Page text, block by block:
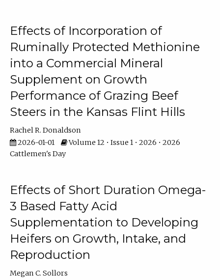
Effects of Incorporation of
Ruminally Protected Methionine
into a Commercial Mineral
Supplement on Growth
Performance of Grazing Beef
Steers in the Kansas Flint Hills
Rachel R. Donaldson
2026-01-01
Volume 12 • Issue 1 • 2026 • 2026
Cattlemen's Day
Effects of Short Duration Omega-
3 Based Fatty Acid
Supplementation to Developing
Heifers on Growth, Intake, and
Reproduction
Megan C. Sollors